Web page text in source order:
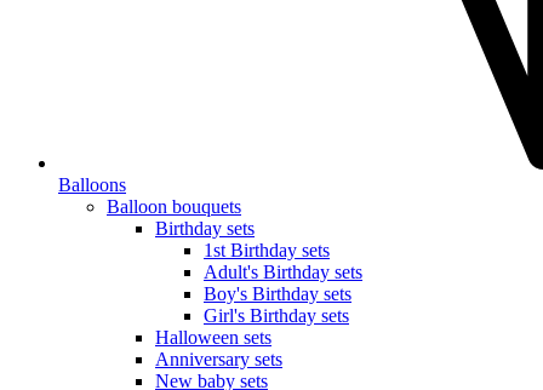
Balloons
Balloon bouquets
Birthday sets
1st Birthday sets
Adult's Birthday sets
Boy's Birthday sets
Girl's Birthday sets
Halloween sets
Anniversary sets
New baby sets